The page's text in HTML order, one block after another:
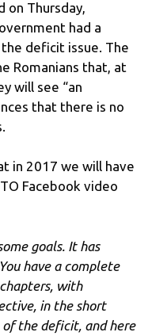
on Thursday,
had a
deficit issue. The
Romanians that, at
will see “an
that there is no
in 2017 we will have
Facebook video
goals. It has
have a complete
with
in the short
the deficit, and here